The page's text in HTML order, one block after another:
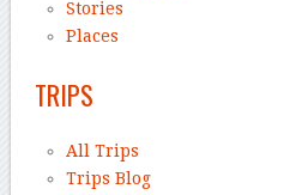
Stories
Places
TRIPS
All Trips
Trips Blog